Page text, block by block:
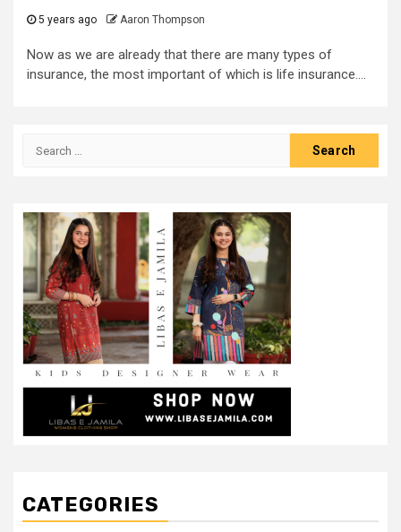
5 years ago Aaron Thompson
Now as we are already that there are many types of
insurance, the most important of which is life insurance....
Search
CATEGORIES